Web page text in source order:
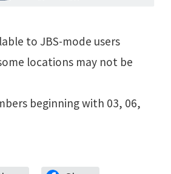
to JBS-mode users
locations may not be
beginning with 03, 06,